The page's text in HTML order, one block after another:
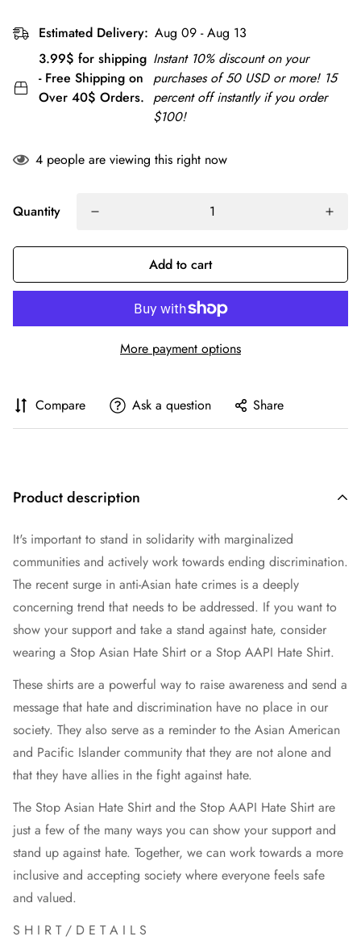
Estimated Delivery: Aug 09 - Aug 13
3.99$ for shipping
- Free Shipping on
Over 40$ Orders.
Instant 10% discount on your
purchases of 50 USD or more! 15
percent off instantly if you order
$100!
4 people are viewing this right now
Quantity
Add to cart
More payment options
Compare Ask a question Share
Product description
It's important to stand in solidarity with marginalized
communities and actively work towards ending discrimination.
The recent surge in anti-Asian hate crimes is a deeply
concerning trend that needs to be addressed. If you want to
show your support and take a stand against hate, consider
wearing a Stop Asian Hate Shirt or a Stop AAPI Hate Shirt.
These shirts are a powerful way to raise awareness and send a
message that hate and discrimination have no place in our
society. They also serve as a reminder to the Asian American
and Pacific Islander community that they are not alone and
that they have allies in the fight against hate.
The Stop Asian Hate Shirt and the Stop AAPI Hate Shirt are
just a few of the many ways you can show your support and
stand up against hate. Together, we can work towards a more
inclusive and accepting society where everyone feels safe
and valued.
S H I R T / D E T A I L S